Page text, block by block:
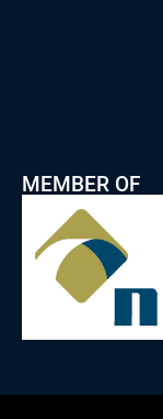
MEMBER OF